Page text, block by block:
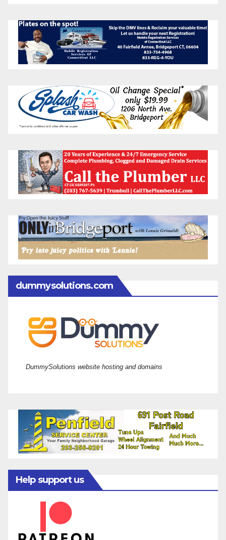
dummysolutions.com
DummySolutions website hosting and domains
Help support us